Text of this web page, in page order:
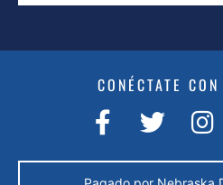
CONÉCTATE